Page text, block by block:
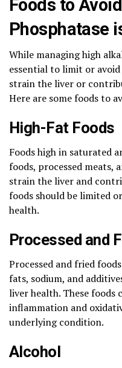
Foods to
Phosphatase
While managing high
essential to limit or
strain the liver or
Here are some foods to
High-Fat Foods
Foods high in saturated
foods, processed
strain the liver and
foods should be limited
health.
Processed and
Processed and fried
fats, sodium, and
liver health. These
inflammation and
underlying condition.
Alcohol